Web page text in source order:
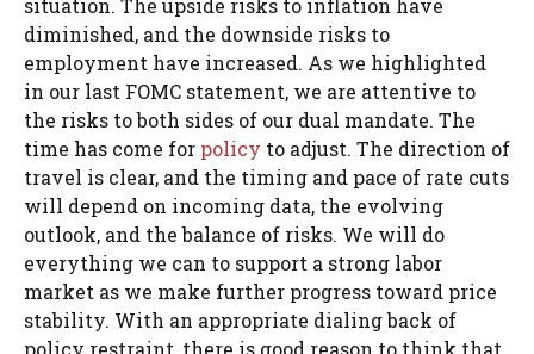
situation. The upside risks to inflation have
diminished, and the downside risks to
employment have increased. As we highlighted
in our last FOMC statement, we are attentive to
the risks to both sides of our dual mandate. The
time has come for policy to adjust. The direction of
travel is clear, and the timing and pace of rate cuts
will depend on incoming data, the evolving
outlook, and the balance of risks. We will do
everything we can to support a strong labor
market as we make further progress toward price
stability. With an appropriate dialing back of
policy restraint, there is good reason to think that